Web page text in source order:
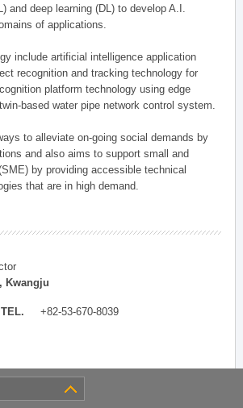
and deep learning (DL) to develop A.I.
of applications.
include artificial intelligence application
recognition and tracking technology for
platform technology using edge
based water pipe network control system.
to alleviate on-going social demands by
and also aims to support small and
by providing accessible technical
that are in high demand.
Kwangju
TEL. +82-53-670-8039